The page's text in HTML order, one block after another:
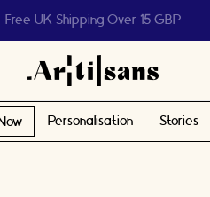
Help us reach 1 billion people
Personalisation Stories